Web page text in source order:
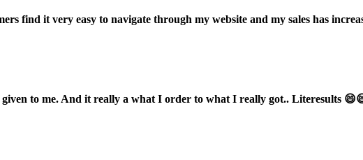
find it very easy to navigate through my website and my sales has
to me. And it really a what I order to what I really got.. Literesults